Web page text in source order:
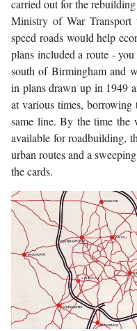
carried out for the
Ministry of War
speed roads would help
plans included a route -
south of Birmingham and
in plans drawn up in 1949
at various times,
same line. By the time the
available for roadbuilding,
urban routes and a
the cards.